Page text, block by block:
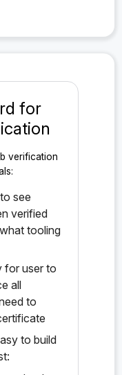
for
verification
see
verified
tooling
for user to
all
to
to build